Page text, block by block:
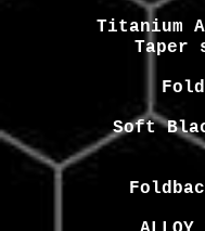
Titanium
Taper
Soft